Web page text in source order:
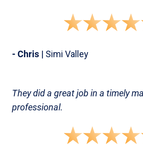
- Chris | Simi Valley
They did a great job in a timely
professional.